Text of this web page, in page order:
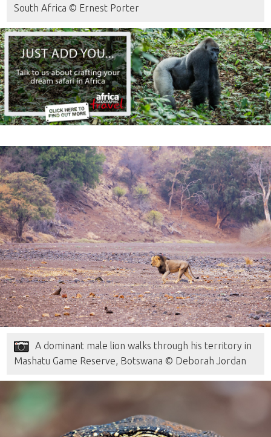
South Africa © Ernest Porter
A dominant male lion walks through his territory in
Mashatu Game Reserve, Botswana © Deborah Jordan